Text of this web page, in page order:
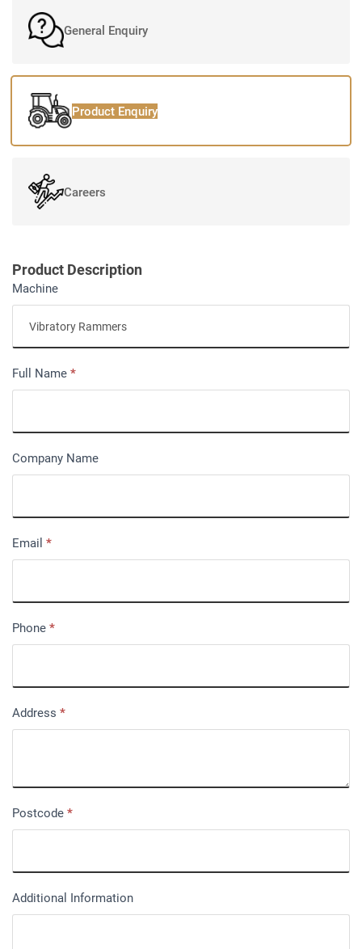
General Enquiry
Product Enquiry
Careers
Product Description
Machine
Full Name *
Company Name
Email *
Phone *
Address *
Postcode *
Additional Information